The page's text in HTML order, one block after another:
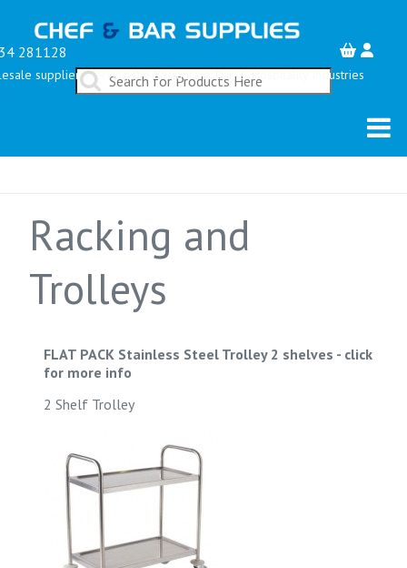
281128
suppliers serving the Restaurant, Bar & Hospitality Industries
Racking and
Trolleys
FLAT PACK Stainless Steel Trolley 2 shelves - click
for more info
2 Shelf Trolley